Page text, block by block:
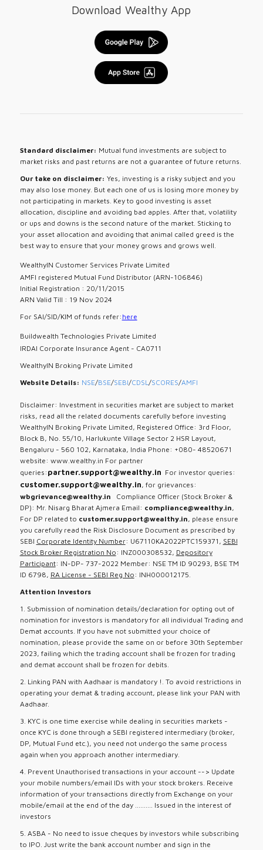
Download Wealthy App
Standard disclaimer: Mutual fund investments are subject to
market risks and past returns are not a guarantee of future returns.
Our take on disclaimer: Yes, investing is a risky subject and you
may also lose money. But each one of us is losing more money by
not participating in markets. Key to good investing is asset
allocation, discipline and avoiding bad apples. After that, volatility
or ups and downs is the second nature of the market. Sticking to
your asset allocation and avoiding that animal called greed is the
best way to ensure that your money grows and grows well.
WealthyIN Customer Services Private Limited
AMFI registered Mutual Fund Distributor (ARN-106846)
Initial Registration : 20/11/2015
ARN Valid Till : 19 Nov 2024
For SAI/SID/KIM of funds refer: here
Buildwealth Technologies Private Limited
IRDAI Corporate Insurance Agent - CA0711
WealthyIN Broking Private Limited
Website Details: NSE/BSE/SEBI/CDSL /SCORES/AMFI
Disclaimer: Investment in securities market are subject to market
risks, read all the related documents carefully before investing
WealthyIN Broking Private Limited, Registered Office: 3rd Floor,
Block B, No. 55/10, Harlukunte Village Sector 2 HSR Layout,
Bengaluru - 560 102, Karnataka, India Phone: +080- 48520671
website: www.wealthy.in For partner
queries: partner.support@wealthy.in For investor queries:
customer.support@wealthy.in, for grievances:
wbgrievance@wealthy.in
Compliance Officer (Stock Broker &
DP): Mr. Nisarg Bharat Ajmera Email: compliance@wealthy.in,
For DP related to customer.support@wealthy.in, please ensure
you carefully read the Risk Disclosure Document as prescribed by
SEBI Corporate Identity Number: U67110KA2022PTC159371, SEBI
Stock Broker Registration No : INZ000308532, Depository
Participant: IN-DP- 737-2022 Member: NSE TM ID 90293, BSE TM
ID 6798, RA License - SEBI Reg No : INH000012175.
Attention Investors
1. Submission of nomination details/declaration for opting out of
nomination for investors is mandatory for all individual Trading and
Demat accounts. If you have not submitted your choice of
nomination, please provide the same on or before 30th September
2023, failing which the trading account shall be frozen for trading
and demat account shall be frozen for debits.
2. Linking PAN with Aadhaar is mandatory !. To avoid restrictions in
operating your demat & trading account, please link your PAN with
Aadhaar.
3. KYC is one time exercise while dealing in securities markets -
once KYC is done through a SEBI registered intermediary (broker,
DP, Mutual Fund etc.), you need not undergo the same process
again when you approach another intermediary.
4. Prevent Unauthorised transactions in your account --> Update
your mobile numbers/email IDs with your stock brokers. Receive
information of your transactions directly from Exchange on your
mobile/email at the end of the day .......... Issued in the interest of
investors
5. ASBA - No need to issue cheques by investors while subscribing
to IPO. Just write the bank account number and sign in the